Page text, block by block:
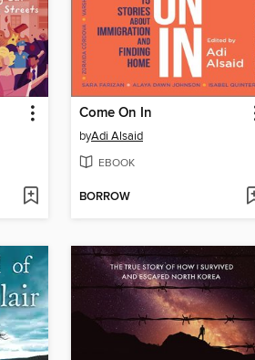
Come On In
byAdi Alsaid
EBOOK
BORROW